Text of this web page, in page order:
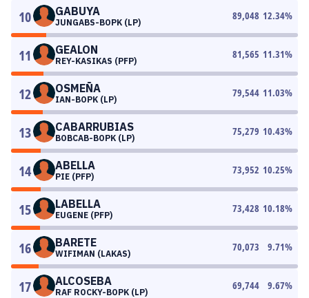
10 GABUYA
JUNGABS-BOPK (LP)
89,048 12.34%
11 GEALON
REY-KASIKAS (PFP)
81,565 11.31%
12 OSMEÑA
IAN-BOPK (LP)
79,544 11.03%
13 CABARRUBIAS
BOBCAB-BOPK (LP)
75,279 10.43%
14 ABELLA
PIE (PFP)
73,952 10.25%
15 LABELLA
EUGENE (PFP)
73,428 10.18%
16 BARETE
WIFIMAN (LAKAS)
70,073 9.71%
17 ALCOSEBA
RAF ROCKY-BOPK (LP)
69,744 9.67%